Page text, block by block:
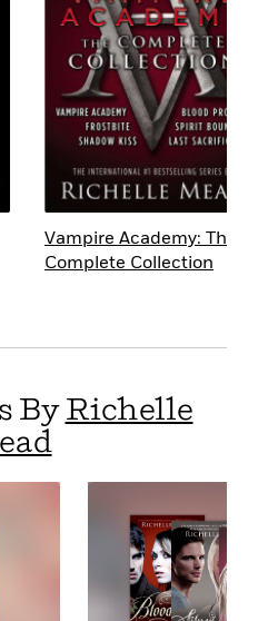
Vampire Academy: The
Complete Collection
ByRichelle